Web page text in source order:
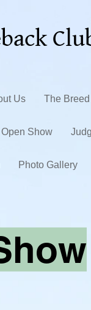
Us The Breed
Open Show
Photo Gallery